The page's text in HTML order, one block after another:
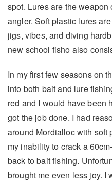
spot. Lures are the
angler. Soft plastic lures
jigs, vibes, and diving
new school fisho also
In my first few seasons on
into both bait and lure
red and I would have been
got the job done. I had
around Mordialloc with soft
my inability to crack a
back to bait fishing.
brought me even less joy. I